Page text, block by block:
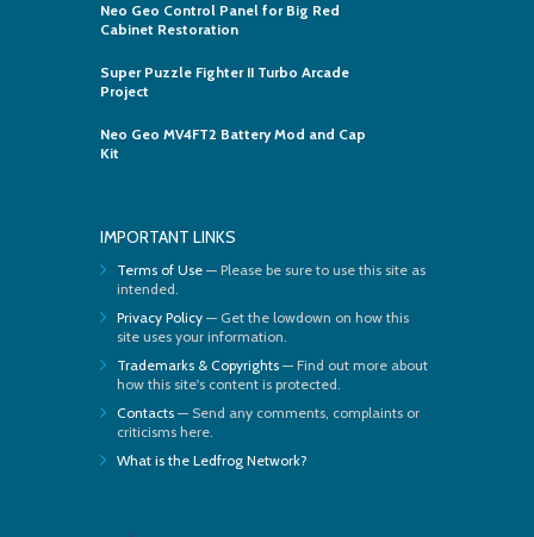
Neo Geo Control Panel for Big Red
Cabinet Restoration
Super Puzzle Fighter II Turbo Arcade
Project
Neo Geo MV4FT2 Battery Mod and Cap
Kit
IMPORTANT LINKS
Terms of Use — Please be sure to use this site as
intended.
Privacy Policy — Get the lowdown on how this
site uses your information.
Trademarks & Copyrights — Find out more about
how this site's content is protected.
Contacts — Send any comments, complaints or
criticisms here.
What is the Ledfrog Network?